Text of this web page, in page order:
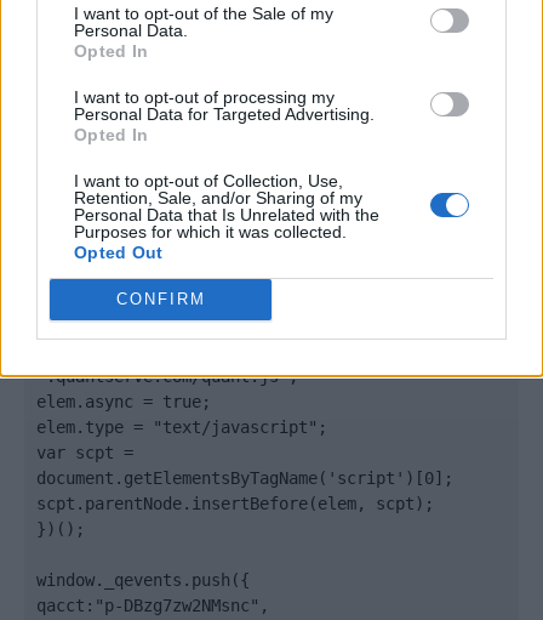
I want to opt-out of the Sale of my
Personal Data.
Opted In
I want to opt-out of processing my
Personal Data for Targeted Advertising.
Opted In
I want to opt-out of Collection, Use,
Retention, Sale, and/or Sharing of my
Personal Data that Is Unrelated with the
Purposes for which it was collected.
Opted Out
CONFIRM
Contato:geral@aponte.pt
<footer>
<!-- Quantcast Tag -->
<script type="text/javascript">
window._qevents = window._qevents || [];
(function() {
var elem = document.createElement('script');
elem.src = (document.location.protocol ==
".quantserve.com/quant.js";
elem.async = true;
elem.type = "text/javascript";
var scpt =
document.getElementsByTagName('script')[0];
scpt.parentNode.insertBefore(elem, scpt);
})();
window._qevents.push({
qacct:"p-DBzg7zw2NMsnc",